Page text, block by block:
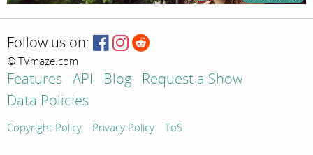
Follow us on:
© TVmaze.com
Features API Blog
Request a Show
Data Policies
Copyright Policy Privacy Policy ToS